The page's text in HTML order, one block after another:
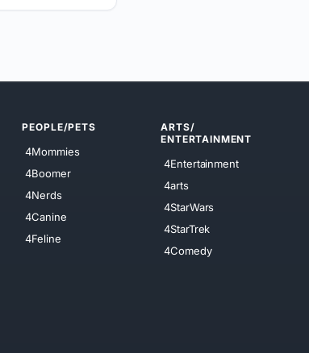
PEOPLE/PETS
4Mommies
4Boomer
4Nerds
4Canine
4Feline
ARTS/
ENTERTAINMENT
4Entertainment
4arts
4StarWars
4StarTrek
4Comedy